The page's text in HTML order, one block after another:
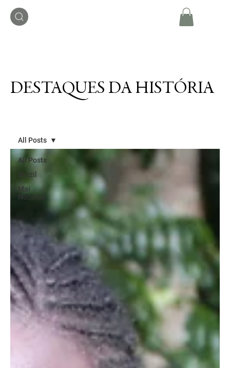
All Posts
Brazil
Mai
Ndombe
All Posts
DESTAQUES DA HISTÓRIA